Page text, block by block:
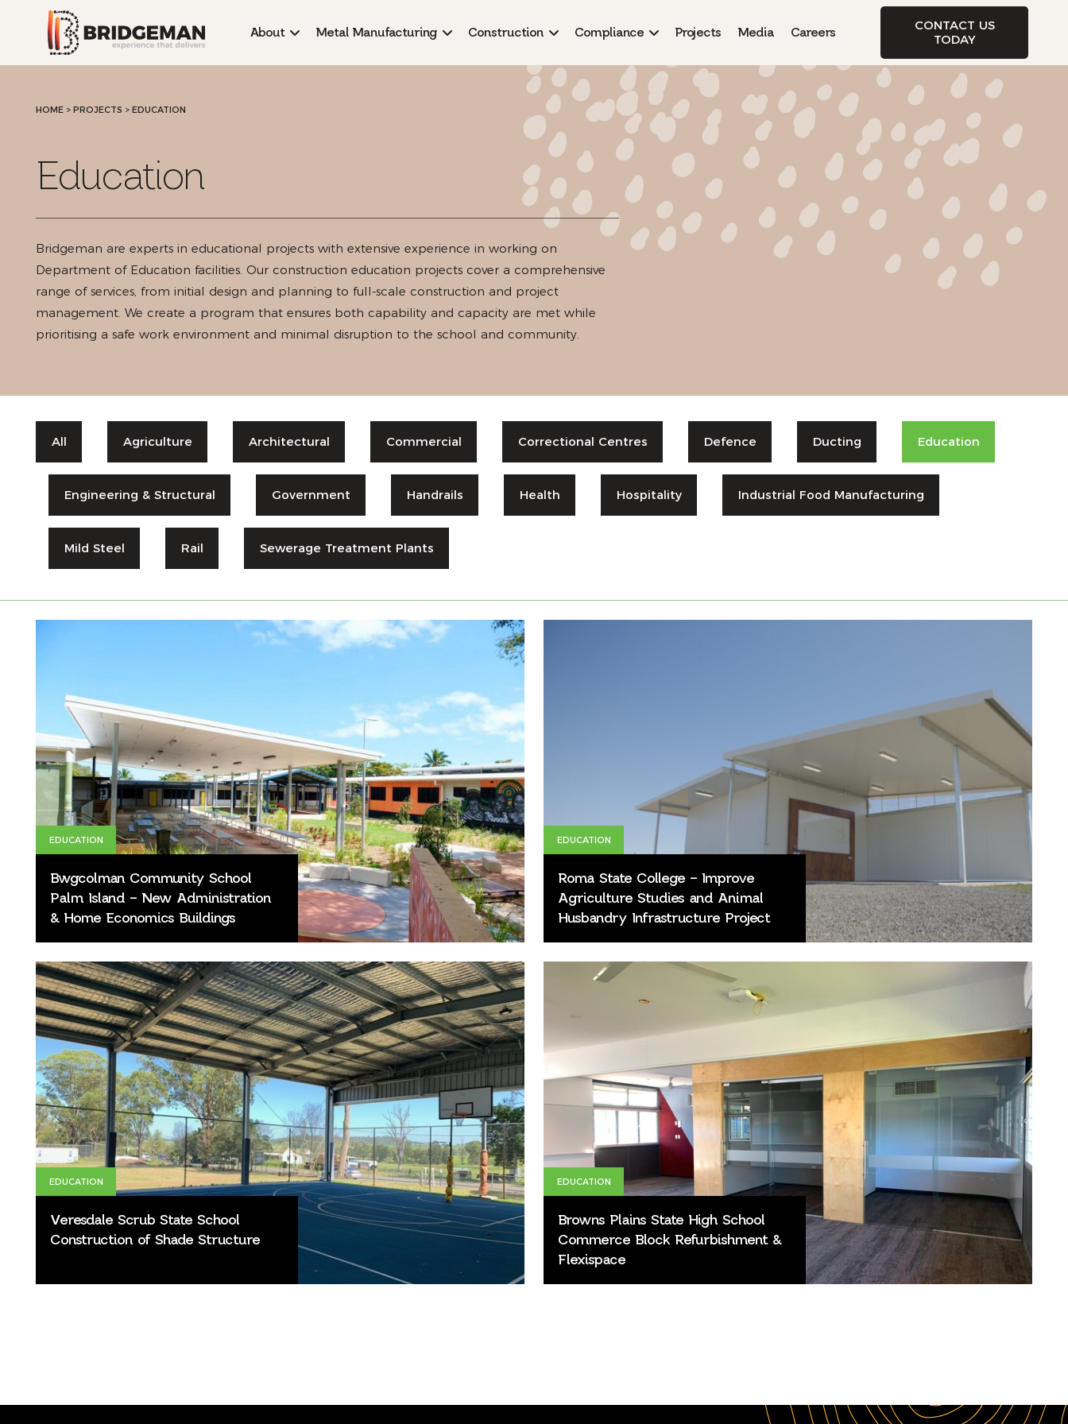
About Metal Manufacturing Construction Compliance Projects Media Careers
CONTACT US
TODAY
HOME > PROJECTS > EDUCATION
Education
Bridgeman are experts in educational projects with extensive experience in working on
Department of Education facilities. Our construction education projects cover a comprehensive
range of services, from initial design and planning to full-scale construction and project
management. We create a program that ensures both capability and capacity are met while
prioritising a safe work environment and minimal disruption to the school and community.
All Agriculture Architectural Commercial Correctional Centres Defence Ducting Education
Engineering & Structural Government Handrails Health Hospitality Industrial Food Manufacturing
Mild Steel Rail Sewerage Treatment Plants
EDUCATION
Bwgcolman Community School
Palm Island – New Administration
& Home Economics Buildings
EDUCATION
Roma State College – Improve
Agriculture Studies and Animal
Husbandry Infrastructure Project
EDUCATION
Veresdale Scrub State School
Construction of Shade Structure
EDUCATION
Browns Plains State High School
Commerce Block Refurbishment &
Flexispace